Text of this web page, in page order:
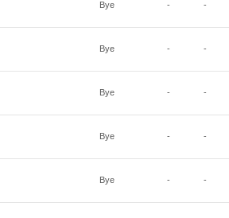
Bye - -
Bye - -
Bye - -
Bye - -
Bye - -